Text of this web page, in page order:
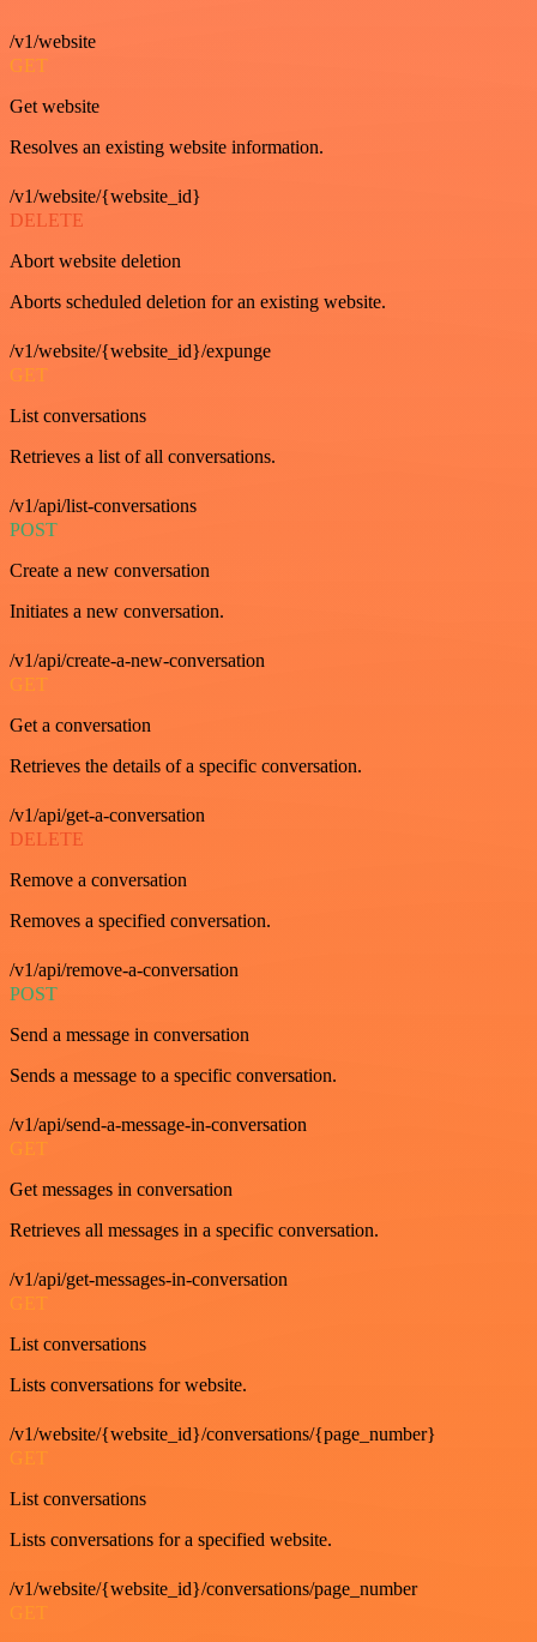
/v1/website
GET
Get website
Resolves an existing website information.
/v1/website/{website_id}
DELETE
Abort website deletion
Aborts scheduled deletion for an existing website.
/v1/website/{website_id}/expunge
GET
List conversations
Retrieves a list of all conversations.
/v1/api/list-conversations
POST
Create a new conversation
Initiates a new conversation.
/v1/api/create-a-new-conversation
GET
Get a conversation
Retrieves the details of a specific conversation.
/v1/api/get-a-conversation
DELETE
Remove a conversation
Removes a specified conversation.
/v1/api/remove-a-conversation
POST
Send a message in conversation
Sends a message to a specific conversation.
/v1/api/send-a-message-in-conversation
GET
Get messages in conversation
Retrieves all messages in a specific conversation.
/v1/api/get-messages-in-conversation
GET
List conversations
Lists conversations for website.
/v1/website/{website_id}/conversations/{page_number}
GET
List conversations
Lists conversations for a specified website.
/v1/website/{website_id}/conversations/page_number
GET